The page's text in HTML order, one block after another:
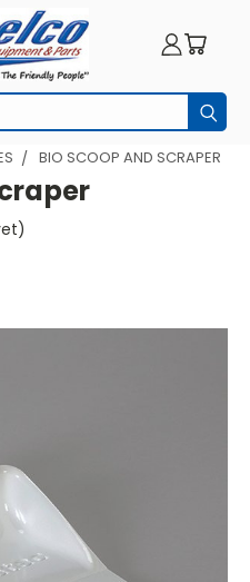
BIO SCOOP AND SCRAPER